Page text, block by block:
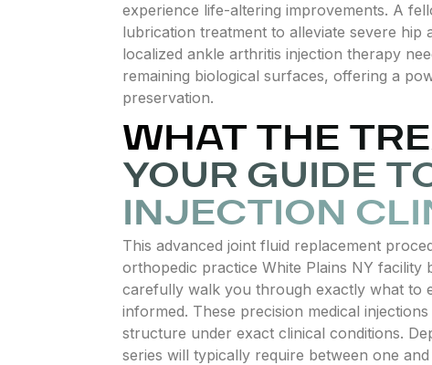
experience life-altering improvements. A
lubrication treatment to alleviate severe
localized ankle arthritis injection therapy
remaining biological surfaces, offering a
preservation.
WHAT THE
YOUR GUIDE
INJECTION
This advanced joint fluid replacement
orthopedic practice White Plains NY
carefully walk you through exactly what to
informed. These precision medical
structure under exact clinical conditions.
series will typically require between one